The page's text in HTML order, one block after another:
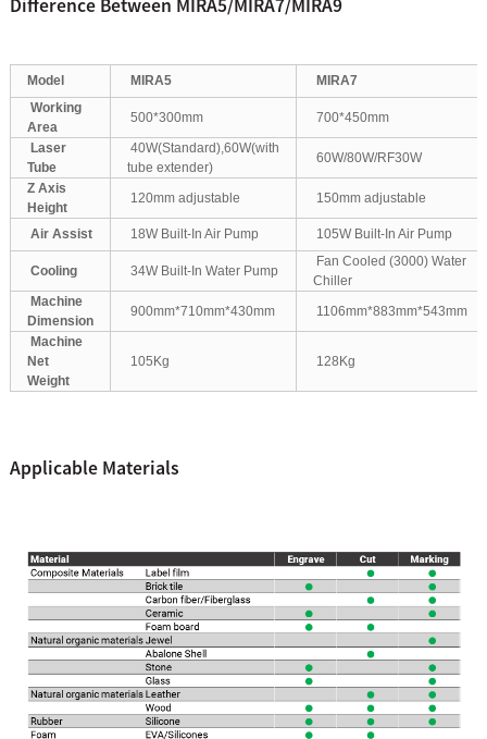
Difference Between MIRA5/MIRA7/MIRA9
Model MIRA5
MIRA7
Working
Area
500*300mm
700*450mm
Laser
Tube
40W(Standard),60W(with
tube extender)
60W/80W/RF30W
Z Axis
Height
120mm adjustable 150mm adjustable
Air Assist 18W Built-In Air Pump 105W Built-In Air Pump
Cooling 34W Built-In Water Pump
Fan Cooled (3000) Water
Chiller
Machine
Dimension
900mm*710mm*430mm
1106mm*883mm*543mm
Machine
Net
Weight
105Kg 128Kg
Applicable Materials